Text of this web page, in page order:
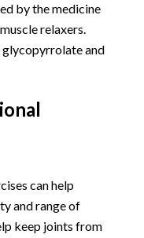
by the medicine
relaxers.
glycopyrrolate and
can help
and range of
keep joints from